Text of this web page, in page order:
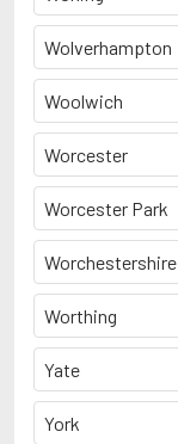
Wolverhampton
Woolwich
Worcester
Worcester Park
Worchestershire
Worthing
Yate
York